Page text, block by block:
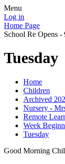
Menu
Log in
Home Page
School Re Opens -
Tuesday
Home
Children
Archived
Nursery -
Remote
Week
Tuesday
Good Morning